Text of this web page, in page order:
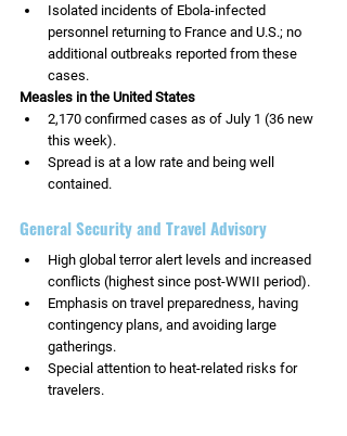
Isolated incidents of Ebola-infected
personnel returning to France and U.S.; no
additional outbreaks reported from these
cases.
Measles in the United States
2,170 confirmed cases as of July 1 (36 new
this week).
Spread is at a low rate and being well
contained.
General Security and Travel Advisory
High global terror alert levels and increased
conflicts (highest since post-WWII period).
Emphasis on travel preparedness, having
contingency plans, and avoiding large
gatherings.
Special attention to heat-related risks for
travelers.